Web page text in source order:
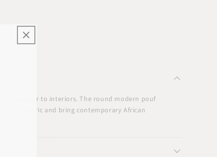
character to interiors. The round modern pouf
fabric and bring contemporary African